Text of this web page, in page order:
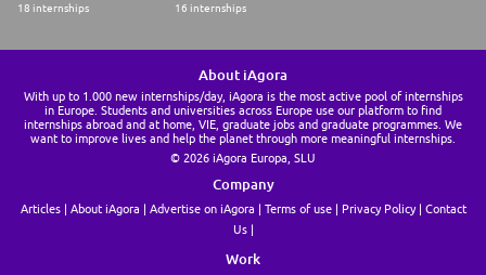
18 internships 16 internships
About iAgora
With up to 1.000 new internships/day, iAgora is the most active pool of internships
in Europe. Students and universities across Europe use our platform to find
internships abroad and at home, VIE, graduate jobs and graduate programmes. We
want to improve lives and help the planet through more meaningful internships.
© 2026 iAgora Europa, SLU
Company
Articles About iAgora Advertise on iAgora Terms of use Privacy Policy
Contact
Us
Work